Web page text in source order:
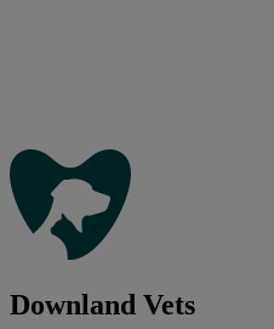
Downland Vets